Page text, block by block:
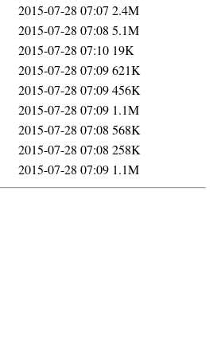
2015-07-28 07:07 2.4M
2015-07-28 07:08 5.1M
2015-07-28 07:10 19K
2015-07-28 07:09621K
2015-07-28 07:09456K
2015-07-28 07:09 1.1M
2015-07-28 07:08 568K
2015-07-28 07:08 258K
2015-07-28 07:09 1.1M